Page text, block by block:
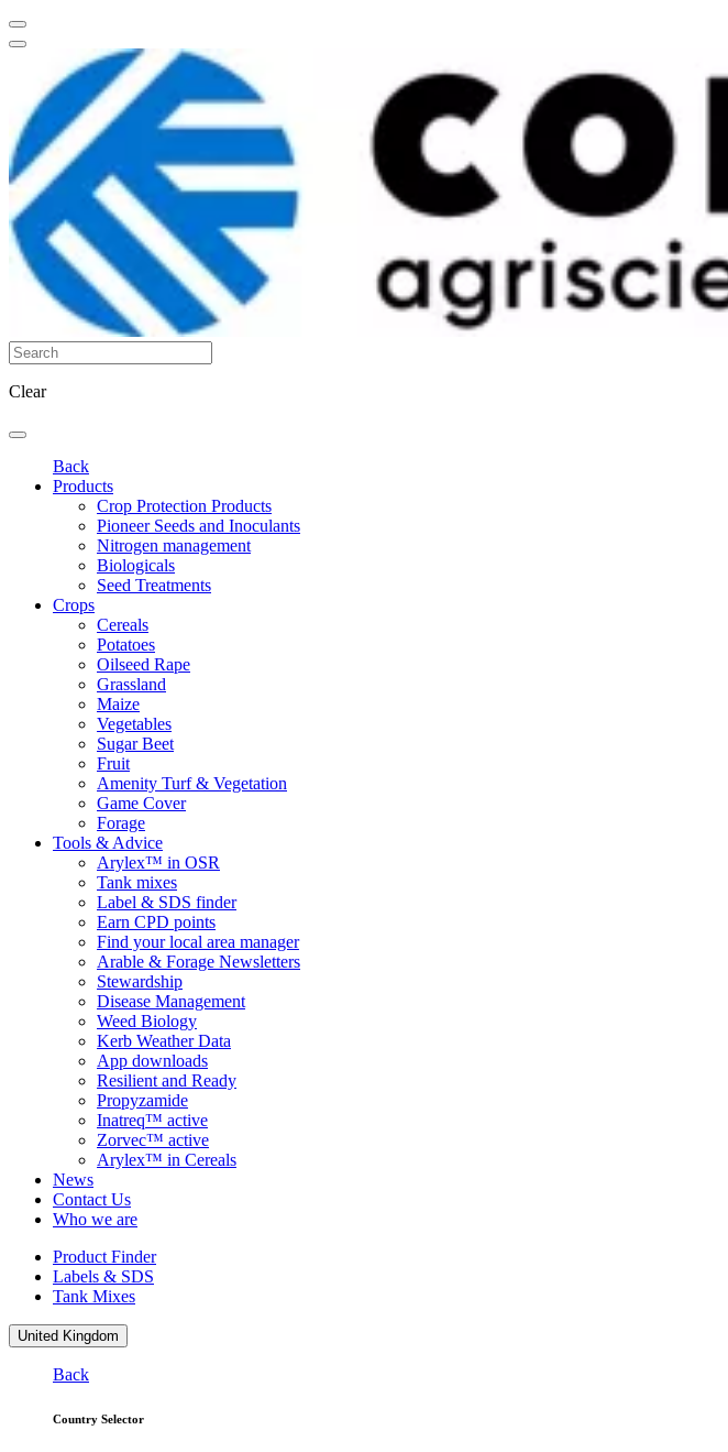
Clear
Back
Products
Crop Protection Products
Pioneer Seeds and Inoculants
Nitrogen management
Biologicals
Seed Treatments
Crops
Cereals
Potatoes
Oilseed Rape
Grassland
Maize
Vegetables
Sugar Beet
Fruit
Amenity Turf & Vegetation
Game Cover
Forage
Tools & Advice
Arylex™ in OSR
Tank mixes
Label & SDS finder
Earn CPD points
Find your local area manager
Arable & Forage Newsletters
Stewardship
Disease Management
Weed Biology
Kerb Weather Data
App downloads
Resilient and Ready
Propyzamide
Inatreq™ active
Zorvec™ active
Arylex™ in Cereals
News
Contact Us
Who we are
Product Finder
Labels & SDS
Tank Mixes
United Kingdom
Back
Country Selector